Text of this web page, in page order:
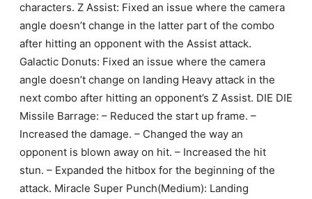
characters. Z Assist: Fixed an issue where the camera
angle doesn’t change in the latter part of the combo
after hitting an opponent with the Assist attack.
Galactic Donuts: Fixed an issue where the camera
angle doesn’t change on landing Heavy attack in the
next combo after hitting an opponent’s Z Assist. DIE DIE
Missile Barrage: – Reduced the start up frame. –
Increased the damage. – Changed the way an
opponent is blown away on hit. – Increased the hit
stun. – Expanded the hitbox for the beginning of the
attack. Miracle Super Punch(Medium): Landing